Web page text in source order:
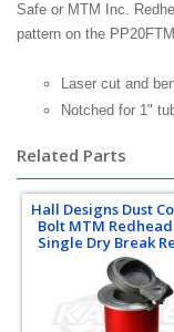
Safe or MTM Inc.
pattern on the
Laser cut and
Notched for 1"
Related Parts
Hall Designs Dust
Bolt MTM
Single Dry Break